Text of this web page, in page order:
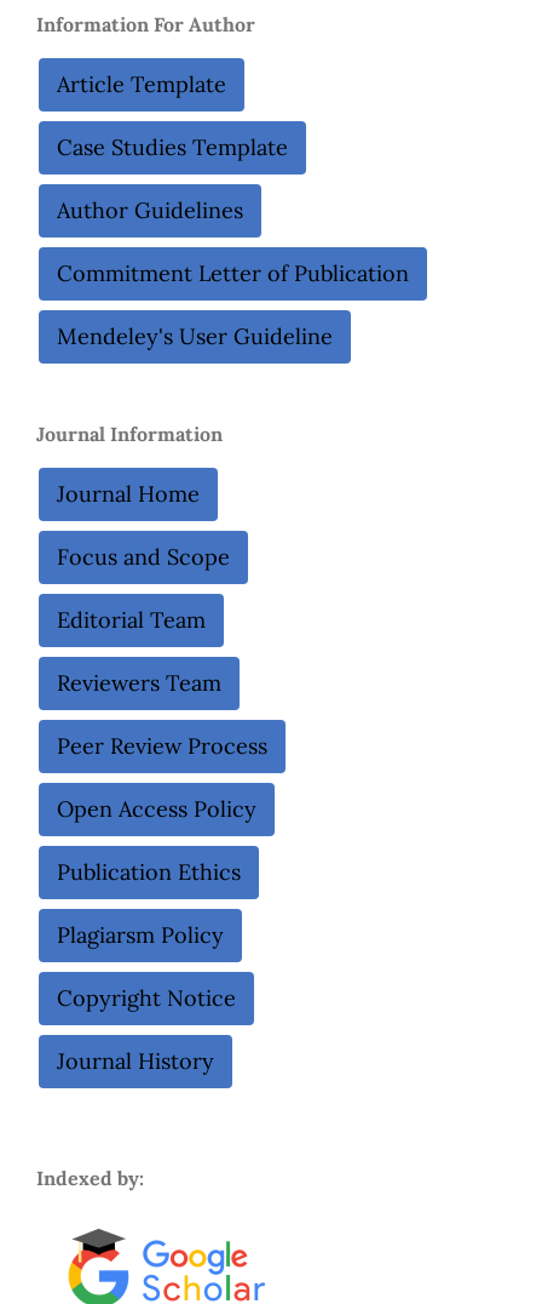
Information For Author
Article Template
Case Studies Template
Author Guidelines
Commitment Letter of Publication
Mendeley's User Guideline
Journal Information
Journal Home
Focus and Scope
Editorial Team
Reviewers Team
Peer Review Process
Open Access Policy
Publication Ethics
Plagiarsm Policy
Copyright Notice
Journal History
Indexed by: